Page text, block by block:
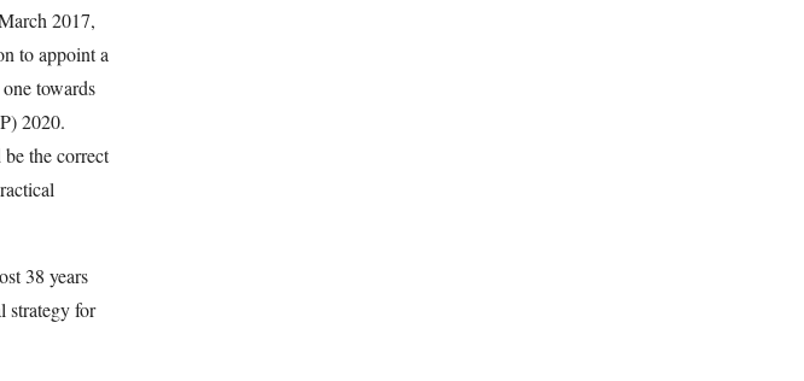
2017,
to appoint a
towards
2020.
the correct
38 years
strategy for